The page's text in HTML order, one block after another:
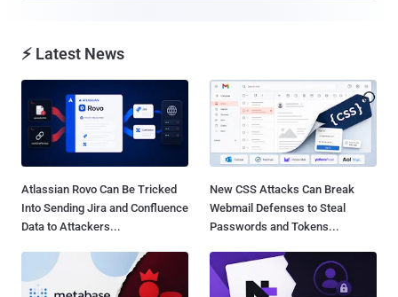
⚡ Latest News
Atlassian Rovo Can Be Tricked
Into Sending Jira and Confluence
Data to Attackers...
New CSS Attacks Can Break
Webmail Defenses to Steal
Passwords and Tokens...